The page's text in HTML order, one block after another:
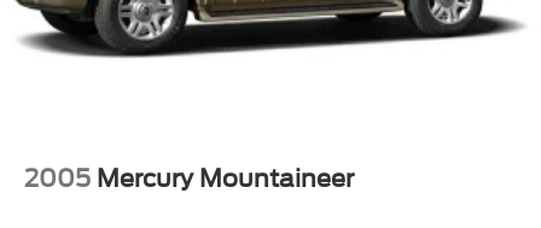
2005 Mercury Mountaineer